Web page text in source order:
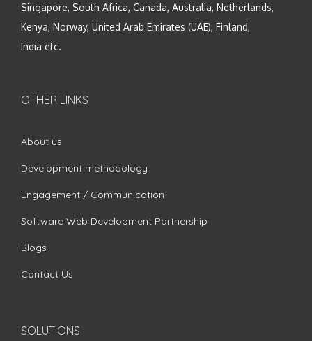
Singapore, South Africa, Canada, Australia, Netherlands,
Kenya, Norway, United Arab Emirates (UAE), Finland,
India etc.
OTHER LINKS
About us
Development methodology
Engagement / Communication
Software Web Development Partnership
Blogs
Contact Us
SOLUTIONS